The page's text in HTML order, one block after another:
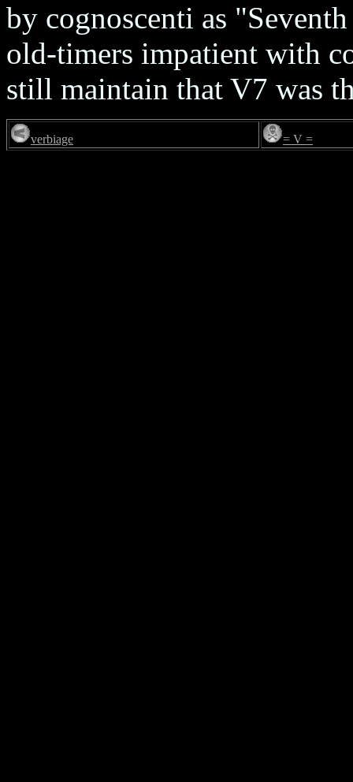
by cognoscenti as
old-timers impatient with
still maintain that V7 was
verbiage = V =